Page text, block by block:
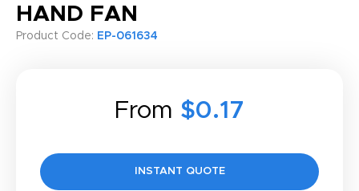
HAND FAN
Product Code: EP-061634
From $0.17
INSTANT QUOTE